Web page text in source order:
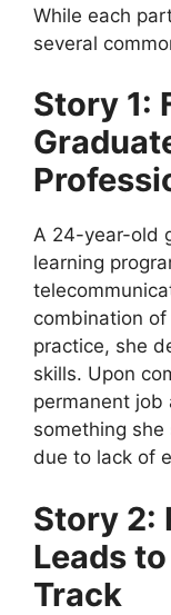
While each
several
Story 1:
A 24-year-old
learning
combination
practice, she
skills. Upon
permanent
something she
due to lack of
Story 2:
Leads
Track